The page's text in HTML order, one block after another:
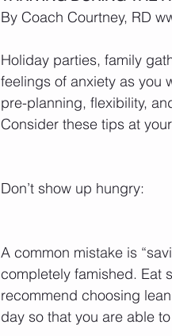
By Coach Courtney, RD
Holiday parties, family
feelings of anxiety as you
pre-planning, flexibility,
Consider these tips at
Don’t show up hungry:
A common mistake is
completely famished. Eat
recommend choosing
day so that you are able